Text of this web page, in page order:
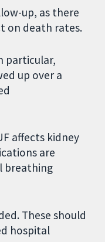
up, as there
on death rates.
particular,
up over a
affects kidney
are
breathing
These should
hospital